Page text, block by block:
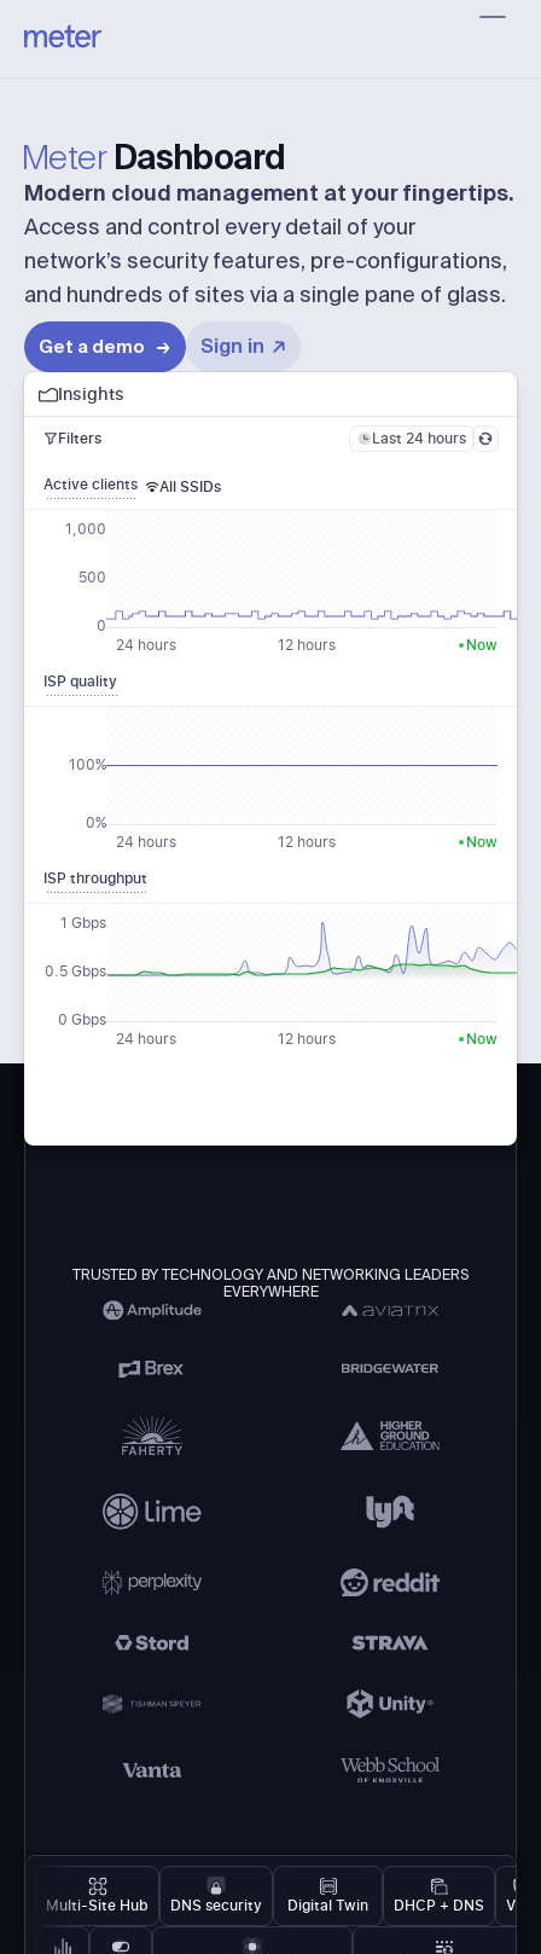
MeterDashboard
Modern cloud management at your fingertips.
Access and control every detail of your
network’s security features, pre-configurations,
and hundreds of sites via a single pane of glass.
Get a demo Sign in
Insights
Filters Last 24 hours
Active clients All SSIDs
1,000
500
0
24 hours
12 hours
Now
ISP quality
100%
0%
24 hours
12 hours
Now
ISP throughput
1 Gbps
0.5 Gbps
0 Gbps
24 hours
12 hours Now
TRUSTED BY TECHNOLOGY AND NETWORKING LEADERS
EVERYWHERE
Multi-Site Hub DNS security Digital Twin DHCP + DNS VPN